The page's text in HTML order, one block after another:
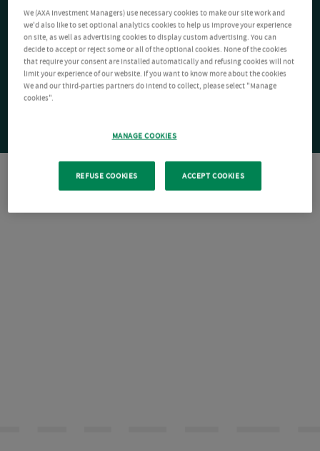
We (AXA Investment Managers) use necessary cookies to make our site work and
we'd also like to set optional analytics cookies to help us improve your experience
on site, as well as advertising cookies to display custom advertising. You can
decide to accept or reject some or all of the optional cookies. None of the cookies
that require your consent are installed automatically and refusing cookies will not
limit your experience of our website. If you want to know more about the cookies
We and our third-parties partners do intend to collect, please select "Manage
cookies".
MANAGE COOKIES
REFUSE COOKIES ACCEPT COOKIES